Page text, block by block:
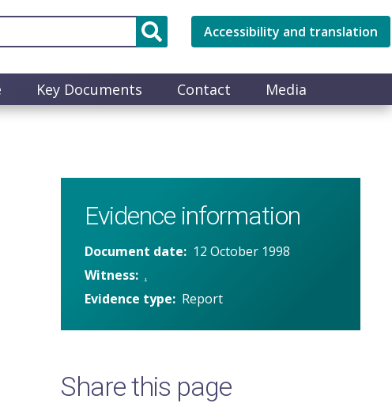
Accessibility and translation
Key Documents Contact Media
Evidence information
Document date
12 October 1998
Witness .
Evidence type
Report
Share this page